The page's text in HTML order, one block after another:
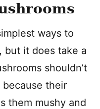
ways to
but it does take a
shouldn’t
their
them mushy and